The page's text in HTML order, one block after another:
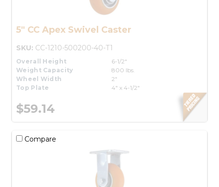
5" CC Apex Swivel Caster
SKU: CC-1210-500200-40-T1
Overall Height
6-1/2"
Weight Capacity
800 lbs.
Wheel Width
2"
Top Plate
4" x 4-1/2"
$59.14
Compare